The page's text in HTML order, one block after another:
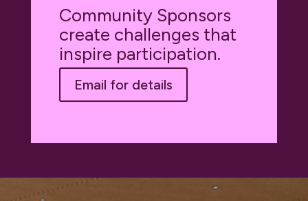
Community Sponsors
create challenges that
inspire participation.
Email for details